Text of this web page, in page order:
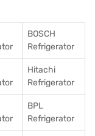
BOSCH
Refrigerator
Hitachi
Refrigerator
BPL
Refrigerator